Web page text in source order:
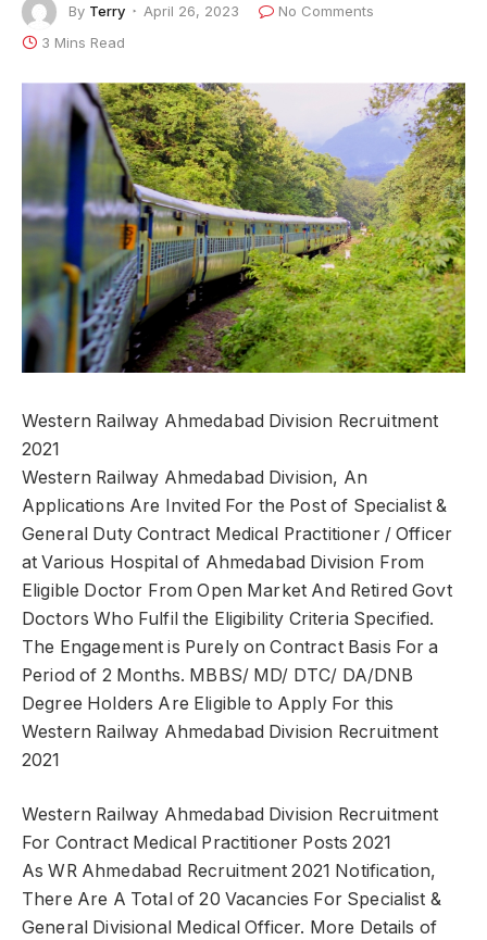
By Terry April 26, 2023
No Comments
3 Mins Read
Western Railway Ahmedabad Division Recruitment
2021
Western Railway Ahmedabad Division, An
Applications Are Invited For the Post of Specialist &
General Duty Contract Medical Practitioner / Officer
at Various Hospital of Ahmedabad Division From
Eligible Doctor From Open Market And Retired Govt
Doctors Who Fulfil the Eligibility Criteria Specified.
The Engagement is Purely on Contract Basis For a
Period of 2 Months. MBBS/ MD/ DTC/ DA/DNB
Degree Holders Are Eligible to Apply For this
Western Railway Ahmedabad Division Recruitment
2021
Western Railway Ahmedabad Division Recruitment
For Contract Medical Practitioner Posts 2021
As WR Ahmedabad Recruitment 2021 Notification,
There Are A Total of 20 Vacancies For Specialist &
General Divisional Medical Officer. More Details of